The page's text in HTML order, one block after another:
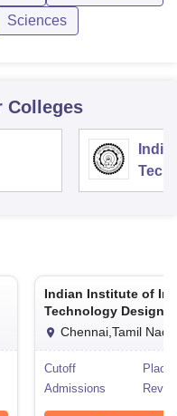
Sciences
Colleges
Indian Institute of
Technology Design
Manufacturing
Chennai,Tamil Nadu
Cutoff
Admissions